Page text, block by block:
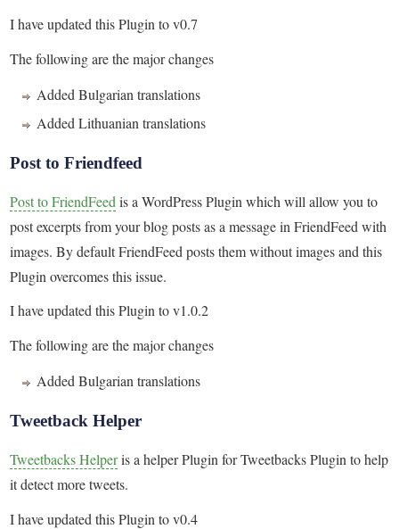
I have updated this Plugin to v0.7
The following are the major changes
Added Bulgarian translations
Added Lithuanian translations
Post to Friendfeed
Post to FriendFeed is a WordPress Plugin which will allow you to
post excerpts from your blog posts as a message in FriendFeed with
images. By default FriendFeed posts them without images and this
Plugin overcomes this issue.
I have updated this Plugin to v1.0.2
The following are the major changes
Added Bulgarian translations
Tweetback Helper
Tweetbacks Helperis a helper Plugin for Tweetbacks Plugin to help
it detect more tweets.
I have updated this Plugin to v0.4